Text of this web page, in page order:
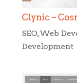
Clynic –
SEO,Web
Development